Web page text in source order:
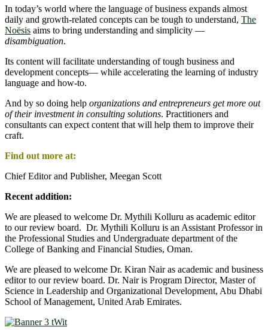
In today’s world where the language of business expands almost
daily and growth-related concepts can be tough to understand, The
Noësis aims to bring understanding and simplicity —
disambiguation.
Its content will facilitate understanding of tough business and
development concepts― while accelerating the learning of industry
language and how-to.
And by so doing help organizations and entrepreneurs get more out
of their investment in consulting solutions. Practitioners and
consultants can expect content that will help them to improve their
craft.
Find out more at:
Chief Editor and Publisher, Meegan Scott
Recent addition:
We are pleased to welcome Dr. Mythili Kolluru as academic editor
to our review board. Dr. Mythili Kolluru is an Assistant Professor in
the Professional Studies and Undergraduate department of the
College of Banking and Financial Studies, Oman.
We are pleased to welcome Dr. Kiran Nair as academic and business
editor to our review board. Dr. Nair is Program Director, Master of
Science in Leadership and Organizational Development, Abu Dhabi
School of Management, United Arab Emirates.